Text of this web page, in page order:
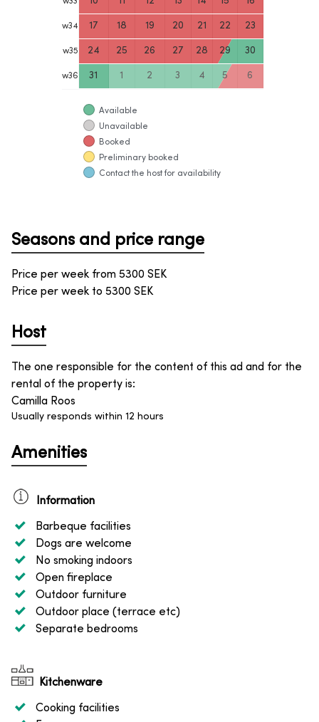
w34 17 18 19 20 21 22 23
w35 24 25 26 27 28 29 30
w36 31 1 2 3 4 5 6
Available
Unavailable
Booked
Preliminary booked
Contact the host for availability
Seasons and price range
Price per week from 5300 SEK
Price per week to 5300 SEK
Host
The one responsible for the content of this ad and for the
rental of the property is:
Camilla Roos
Usually responds within 12 hours
Amenities
Information
Barbeque facilities
Dogs are welcome
No smoking indoors
Open fireplace
Outdoor furniture
Outdoor place (terrace etc)
Separate bedrooms
Kitchenware
Cooking facilities